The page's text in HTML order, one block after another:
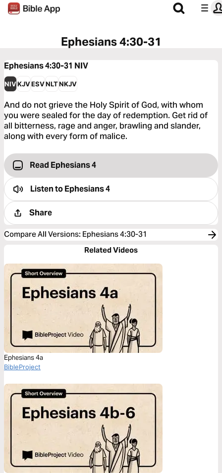
Ephesians 4:30-31
Ephesians 4:30-31 NIV
NIVKJVESVNLTNKJV
And do not grieve the Holy Spirit of God, with whom
you were sealed for the day of redemption. Get rid of
all bitterness, rage and anger, brawling and slander,
along with every form of malice.
Read Ephesians 4
Listen toEphesians 4
Share
Compare All Versions: Ephesians 4:30-31
Related Videos
Ephesians 4a
BibleProject